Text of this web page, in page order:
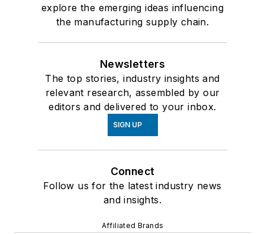
explore the emerging ideas influencing
the manufacturing supply chain.
Newsletters
The top stories, industry insights and
relevant research, assembled by our
editors and delivered to your inbox.
SIGN UP
Connect
Follow us for the latest industry news
and insights.
Affiliated Brands